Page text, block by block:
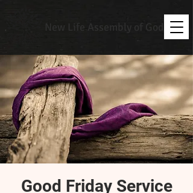
New Life Assembly of God
Good Friday Service